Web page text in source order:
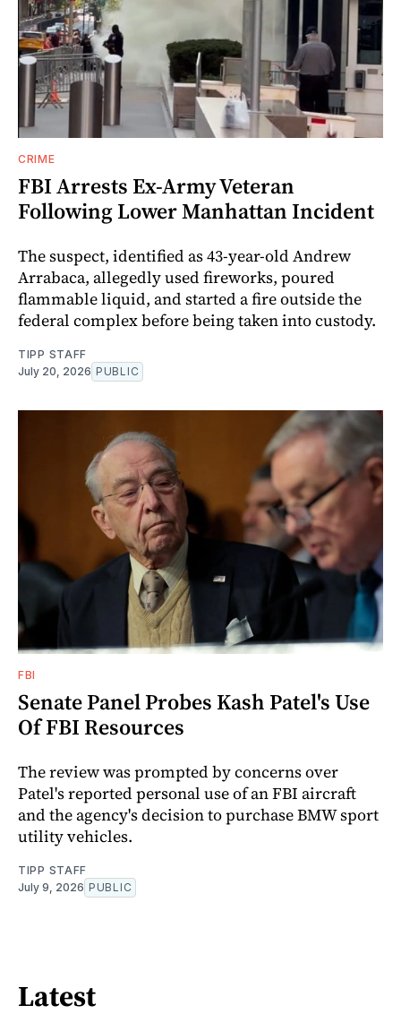
CRIME
FBI Arrests Ex-Army Veteran
Following Lower Manhattan Incident
The suspect, identified as 43-year-old Andrew
Arrabaca, allegedly used fireworks, poured
flammable liquid, and started a fire outside the
federal complex before being taken into custody.
TIPP STAFF
July 20, 2026 PUBLIC
FBI
Senate Panel Probes Kash Patel's Use
Of FBI Resources
The review was prompted by concerns over
Patel's reported personal use of an FBI aircraft
and the agency's decision to purchase BMW sport
utility vehicles.
TIPP STAFF
July 9, 2026 PUBLIC
Latest